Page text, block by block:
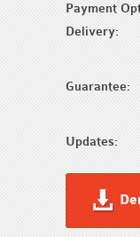
Payment
Delivery:
Guarantee:
Updates: